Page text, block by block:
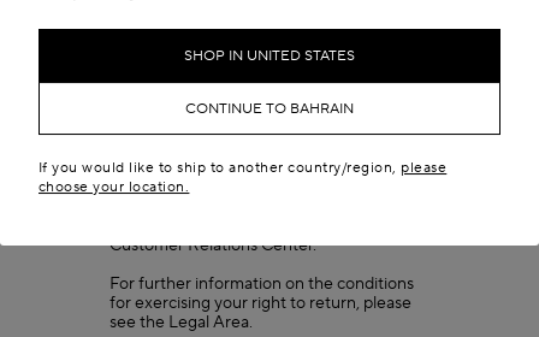
SHOP IN UNITED STATES
CONTINUE TO BAHRAIN
If you would like to ship to another country/region, please
choose your location.
warehouse, please allow 3 to 7 business
days (depending on peak times) for your
will be sent back to you. When your return
has been accepted, your refund will be
email.
Customer Relations Center.
For further information on the conditions
for exercising your right to return, please
see the Legal Area.